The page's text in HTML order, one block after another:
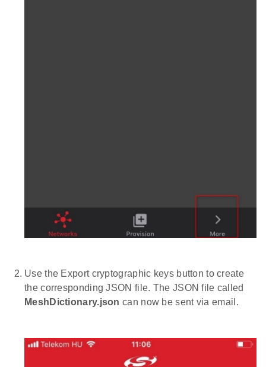
Use the Export cryptographic keys button to create
the corresponding JSON file. The JSON file called
MeshDictionary.json can now be sent via email.